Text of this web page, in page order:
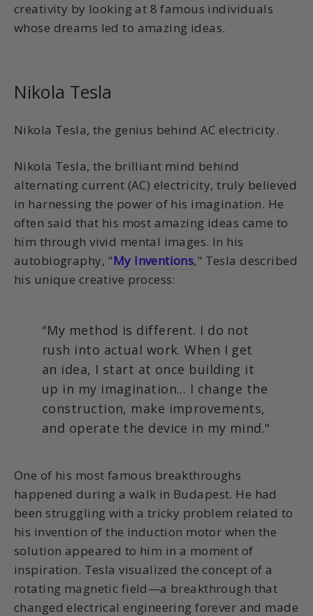
creativity by looking at 8 famous individuals
whose dreams led to amazing ideas.
Nikola Tesla
Nikola Tesla, the genius behind AC electricity.
Nikola Tesla, the brilliant mind behind
alternating current (AC) electricity, truly believed
in harnessing the power of his imagination. He
often said that his most amazing ideas came to
him through vivid mental images. In his
autobiography, "My Inventions," Tesla described
his unique creative process:
"My method is different. I do not
rush into actual work. When I get
an idea, I start at once building it
up in my imagination... I change the
construction, make improvements,
and operate the device in my mind."
One of his most famous breakthroughs
happened during a walk in Budapest. He had
been struggling with a tricky problem related to
his invention of the induction motor when the
solution appeared to him in a moment of
inspiration. Tesla visualized the concept of a
rotating magnetic field—a breakthrough that
changed electrical engineering forever and made